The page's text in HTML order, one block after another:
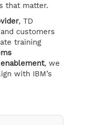
that matter.
, TD
customers
training
, we
with IBM’s